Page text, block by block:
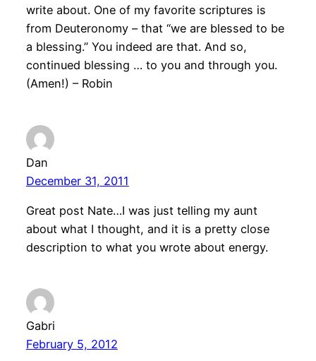
write about. One of my favorite scriptures is
from Deuteronomy – that “we are blessed to be
a blessing.” You indeed are that. And so,
continued blessing … to you and through you.
(Amen!) – Robin
Dan
December 31, 2011
Great post Nate…I was just telling my aunt
about what I thought, and it is a pretty close
description to what you wrote about energy.
Gabri
February 5, 2012